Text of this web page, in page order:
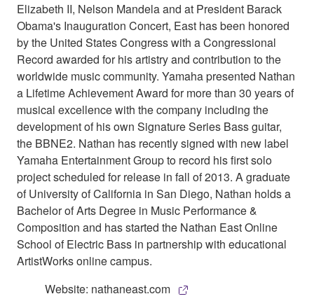
Elizabeth II, Nelson Mandela and at President Barack
Obama's Inauguration Concert, East has been honored
by the United States Congress with a Congressional
Record awarded for his artistry and contribution to the
worldwide music community. Yamaha presented Nathan
a Lifetime Achievement Award for more than 30 years of
musical excellence with the company including the
development of his own Signature Series Bass guitar,
the BBNE2. Nathan has recently signed with new label
Yamaha Entertainment Group to record his first solo
project scheduled for release in fall of 2013. A graduate
of University of California in San Diego, Nathan holds a
Bachelor of Arts Degree in Music Performance &
Composition and has started the Nathan East Online
School of Electric Bass in partnership with educational
ArtistWorks online campus.
Website: nathaneast.com